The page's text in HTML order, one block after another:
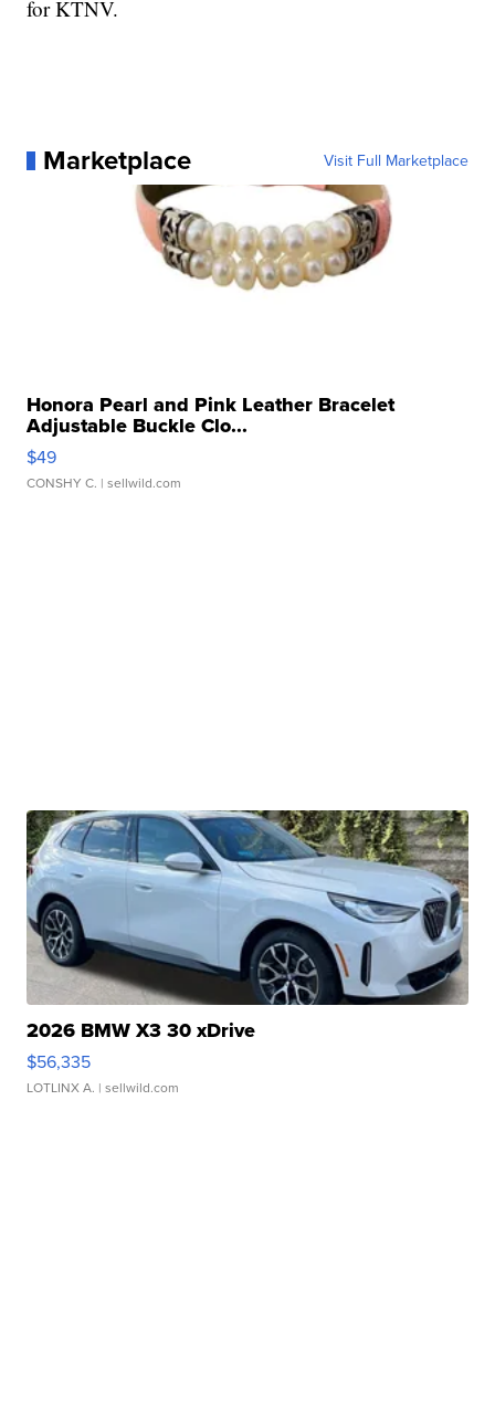
for KTNV.
Marketplace Visit Full Marketplace
Honora Pearl and Pink Leather Bracelet
Adjustable Buckle Clo...
$49
CONSHY C. | sellwild.com
2026 BMW X3 30 xDrive
$56,335
LOTLINX A. | sellwild.com